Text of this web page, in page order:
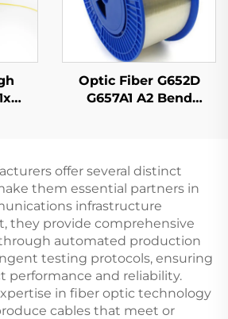
Optic Fiber G652D
G657A1 A2 Bend
offer several distinct
them essential partners in
infrastructure
they provide comprehensive
automated production
testing protocols, ensuring
performance and reliability.
in fiber optic technology
cables that meet or